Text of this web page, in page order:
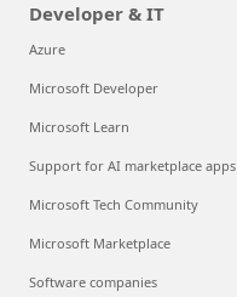
Developer & IT
Azure
Microsoft Developer
Microsoft Learn
Support for AI marketplace apps
Microsoft Tech Community
Microsoft Marketplace
Software companies